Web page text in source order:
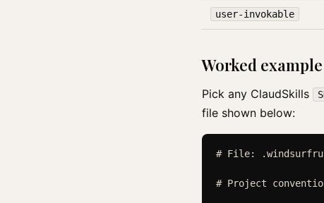
user-invokable
Worked example
Pick any ClaudSkills
file shown below:
# File:
# Project